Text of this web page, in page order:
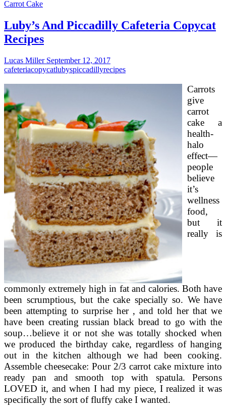
Carrot Cake
Luby’s And Piccadilly Cafeteria Copycat
Recipes
Lucas MillerSeptember 12, 2017
cafeteriacopycatlubyspiccadillyrecipes
Carrots
give
carrot
cake a
health-
halo
effect—
people
believe
it’s
wellness
food,
but it
really is
commonly extremely high in fat and calories. Both have
been scrumptious, but the cake specially so. We have
been attempting to surprise her , and told her that we
have been creating russian black bread to go with the
soup…believe it or not she was totally shocked when
we produced the birthday cake, regardless of hanging
out in the kitchen although we had been cooking.
Assemble cheesecake: Pour 2/3 carrot cake mixture into
ready pan and smooth top with spatula. Persons
LOVED it, and when I had my piece, I realized it was
specifically the sort of fluffy cake I wanted.